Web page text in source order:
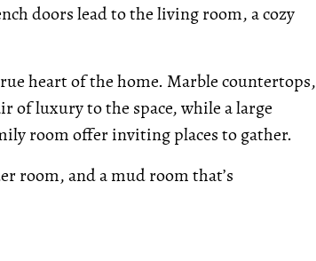
doors lead to the living room, a cozy
heart of the home. Marble countertops,
of luxury to the space, while a large
room offer inviting places to gather.
room, and a mud room that’s